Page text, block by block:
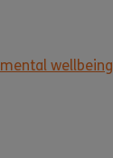
mental wellbeing